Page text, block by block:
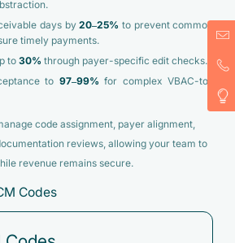
days by20–25% to prevent common
timely payments.
to 30% through payer-specific edit checks.
to 97–99% for complex VBAC-to-
code assignment, payer alignment,
reviews, allowing your team to
revenue remains secure.
Codes